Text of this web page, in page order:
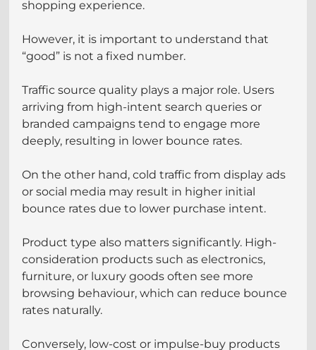
shopping experience.
However, it is important to understand that
“good” is not a fixed number.
Traffic source quality plays a major role. Users
arriving from high-intent search queries or
branded campaigns tend to engage more
deeply, resulting in lower bounce rates.
On the other hand, cold traffic from display ads
or social media may result in higher initial
bounce rates due to lower purchase intent.
Product type also matters significantly. High-
consideration products such as electronics,
furniture, or luxury goods often see more
browsing behaviour, which can reduce bounce
rates naturally.
Conversely, low-cost or impulse-buy products